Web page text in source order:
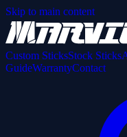
Skip to main content
Custom SticksStock Sticks
GuideWarrantyContact